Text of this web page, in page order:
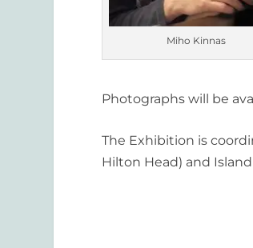
Miho Kinnas
Photographs will be
The Exhibition is
Hilton Head) and